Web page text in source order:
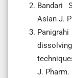
Bandari
Asian J.
J. Pharm.